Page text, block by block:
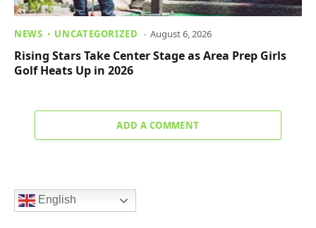
NEWS UNCATEGORIZED August 6, 2026
Rising Stars Take Center Stage as Area Prep Girls
Golf Heats Up in 2026
ADD A COMMENT
English